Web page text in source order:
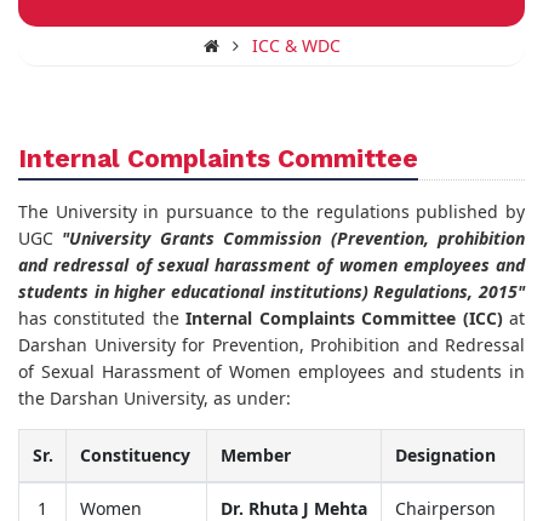
ICC & WDC
Internal Complaints Committee
The University in pursuance to the regulations published by
UGC "University Grants Commission (Prevention, prohibition
and redressal of sexual harassment of women employees and
students in higher educational institutions) Regulations, 2015"
has constituted theInternal Complaints Committee (ICC)at
Darshan University for Prevention, Prohibition and Redressal
of Sexual Harassment of Women employees and students in
the Darshan University, as under:
Sr. Constituency Member Designation
1
Women
Dr. Rhuta J Mehta
Chairperson